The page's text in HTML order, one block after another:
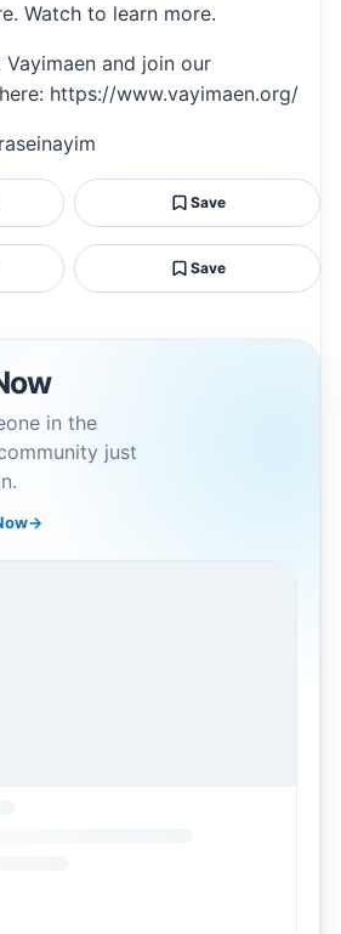
Watch to learn more.
and join our
https://www.vayimaen.org/
Save
Save
in the
just
→